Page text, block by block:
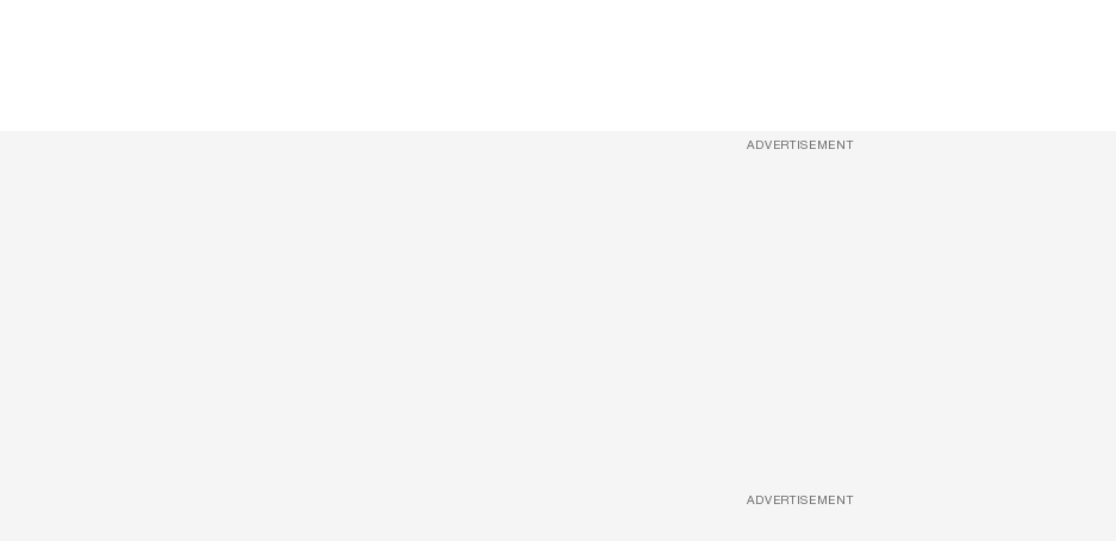
ADVERTISEMENT
ADVERTISEMENT